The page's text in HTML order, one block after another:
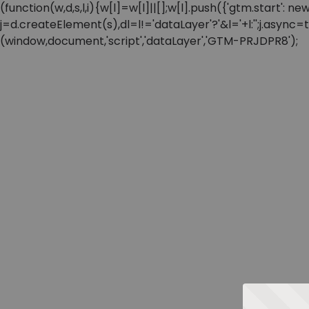
(function(w,d,s,l,i){w[l]=w[l]||[];w[l].push({'gtm.start':
(window,document,'script','dataLayer','GTM-PRJDPR8');